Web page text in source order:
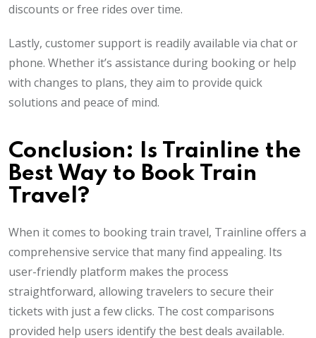
discounts or free rides over time.
Lastly, customer support is readily available via chat or
phone. Whether it’s assistance during booking or help
with changes to plans, they aim to provide quick
solutions and peace of mind.
Conclusion: Is Trainline the
Best Way to Book Train
Travel?
When it comes to booking train travel, Trainline offers a
comprehensive service that many find appealing. Its
user-friendly platform makes the process
straightforward, allowing travelers to secure their
tickets with just a few clicks. The cost comparisons
provided help users identify the best deals available.